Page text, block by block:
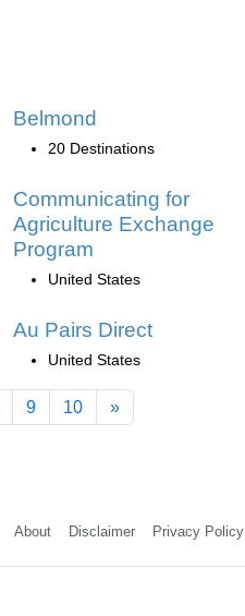
Belmond
20 Destinations
Communicating for
Agriculture Exchange
Program
United States
Au Pairs Direct
United States
9 10 »
About Disclaimer Privacy Policy